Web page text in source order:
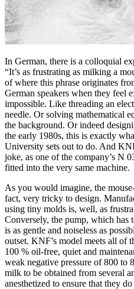
In German, there is a colloquial
“It’s as frustrating as milking a
of where this phrase originates
German speakers when they feel
impossible. Like threading an
needle. Or solving mathematical
the background. Or indeed
the early 1980s, this is exactly
University sets out to do. And
joke, as one of the company’s N
fitted into the very same machine.
As you would imagine, the
fact, very tricky to design.
using tiny molds is, well, as
Conversely, the pump, which has
is as gentle and noiseless as
outset. KNF’s model meets all of
100 % oil-free, quiet and
weak negative pressure of 800 to
milk to be obtained from several
anesthetized to ensure that they